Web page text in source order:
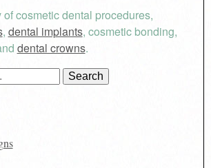
cosmetic dental procedures,
, dental implants, cosmetic bonding,
dental crowns.